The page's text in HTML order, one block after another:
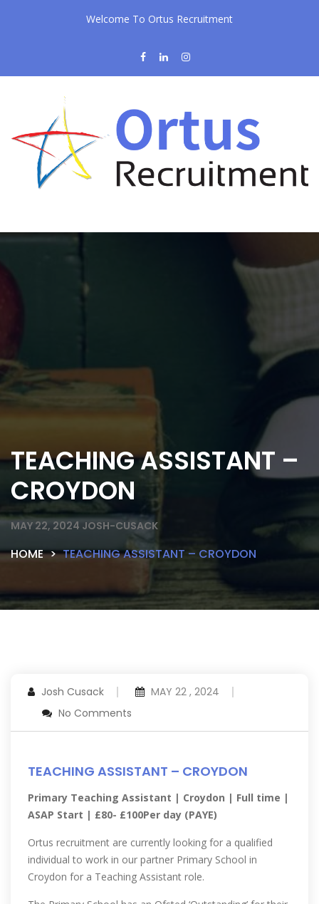
Welcome To Ortus Recruitment
TEACHING ASSISTANT –
CROYDON
MAY 22, 2024 JOSH-CUSACK
HOME TEACHING ASSISTANT – CROYDON
Josh Cusack
MAY 22 , 2024
No Comments
TEACHING ASSISTANT – CROYDON
Primary Teaching Assistant | Croydon | Full time |
ASAP Start | £80- £100Per day (PAYE)
Ortus recruitment are currently looking for a qualified
individual to work in our partner Primary School in
Croydon for a Teaching Assistant role.